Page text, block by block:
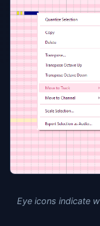
Eye icons indicate